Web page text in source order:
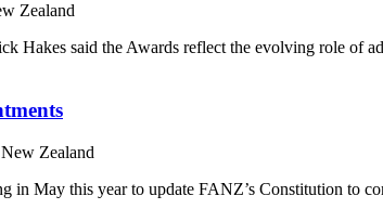
Zealand
Hakes said the Awards reflect the evolving role of
Zealand
in May this year to update FANZ’s Constitution to